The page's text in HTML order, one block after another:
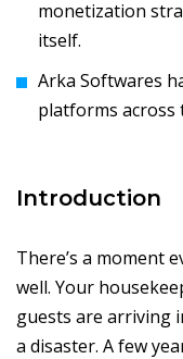
monetization
itself.
Arka Softwares
platforms across
Introduction
There’s a moment
well. Your
guests are arriving
a disaster. A few